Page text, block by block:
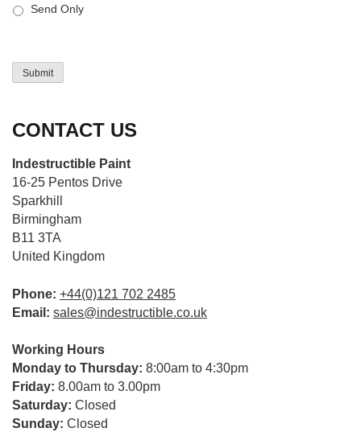
Send Only
Submit
CONTACT US
Indestructible Paint
16-25 Pentos Drive
Sparkhill
Birmingham
B11 3TA
United Kingdom
Phone: +44(0)121 702 2485
Email: sales@indestructible.co.uk
Working Hours
Monday to Thursday: 8:00am to 4:30pm
Friday: 8.00am to 3.00pm
Saturday: Closed
Sunday: Closed